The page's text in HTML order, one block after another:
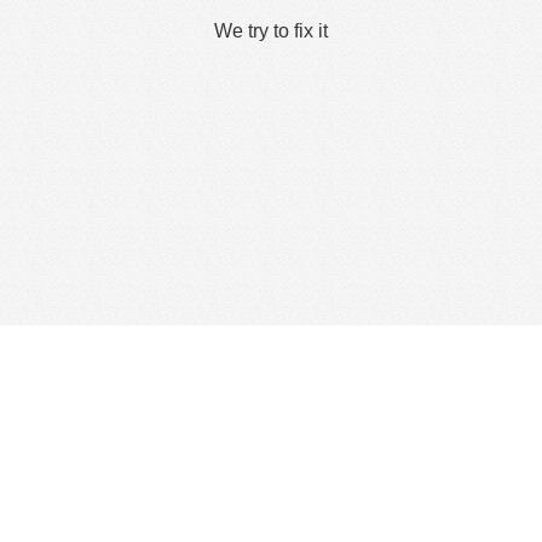
We try to fix it